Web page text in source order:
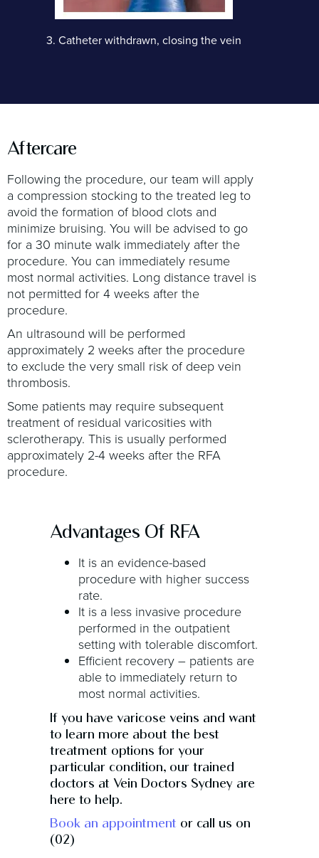
3. Catheter withdrawn, closing the vein
Aftercare
Following the procedure, our team will apply
a compression stocking to the treated leg to
avoid the formation of blood clots and
minimize bruising. You will be advised to go
for a 30 minute walk immediately after the
procedure. You can immediately resume
most normal activities. Long distance travel is
not permitted for 4 weeks after the
procedure.
An ultrasound will be performed
approximately 2 weeks after the procedure
to exclude the very small risk of deep vein
thrombosis.
Some patients may require subsequent
treatment of residual varicosities with
sclerotherapy. This is usually performed
approximately 2-4 weeks after the RFA
procedure.
Advantages Of RFA
It is an evidence-based
procedure with higher success
rate.
It is a less invasive procedure
performed in the outpatient
setting with tolerable discomfort.
Efficient recovery – patients are
able to immediately return to
most normal activities.
If you have varicose veins and want
to learn more about the best
treatment options for your
particular condition, our trained
doctors at Vein Doctors Sydney are
here to help.
Book an appointment or call us on
(02)